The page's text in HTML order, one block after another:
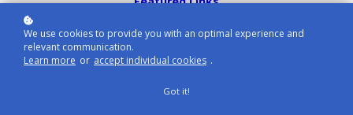
Home
About us
Our Partners
Cookie Policy
We use cookies to provide you with an optimal experience and
relevant communication.
Learn more or accept individual cookies .
Got it!